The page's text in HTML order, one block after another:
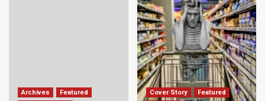
Archives Featured Cover Story Featured